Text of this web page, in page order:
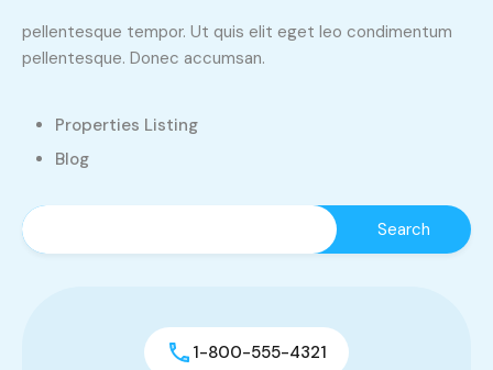
pellentesque tempor. Ut quis elit eget leo condimentum
pellentesque. Donec accumsan.
Properties Listing
Blog
1-800-555-4321